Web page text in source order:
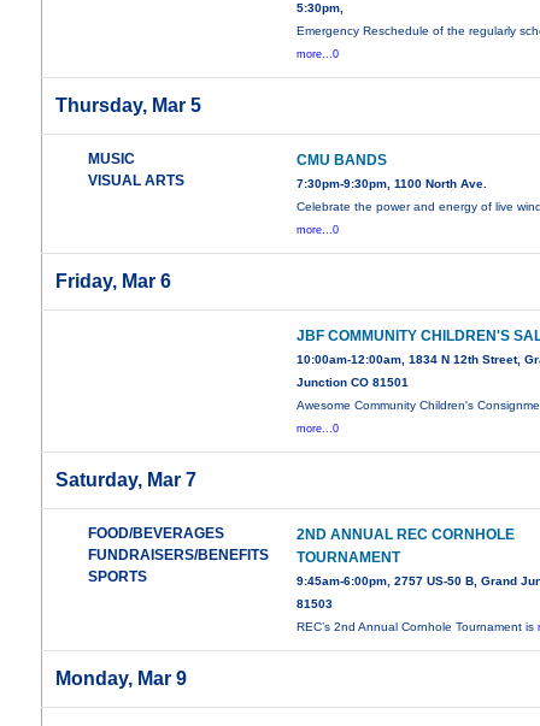
5:30pm,
Emergency Reschedule of the regularly
more...0
Thursday, Mar 5
MUSIC
VISUAL ARTS
CMU BANDS
7:30pm-9:30pm, 1100 North Ave.
Celebrate the power and energy of live
more...0
Friday, Mar 6
JBF COMMUNITY CHILDREN'S
10:00am-12:00am, 1834 N 12th Street,
Junction CO 81501
Awesome Community Children's
more...0
Saturday, Mar 7
FOOD/BEVERAGES
FUNDRAISERS/BENEFITS
SPORTS
2ND ANNUAL REC CORNHOLE
TOURNAMENT
9:45am-6:00pm, 2757 US-50 B, Grand
81503
REC’s 2nd Annual Cornhole Tournament is
Monday, Mar 9